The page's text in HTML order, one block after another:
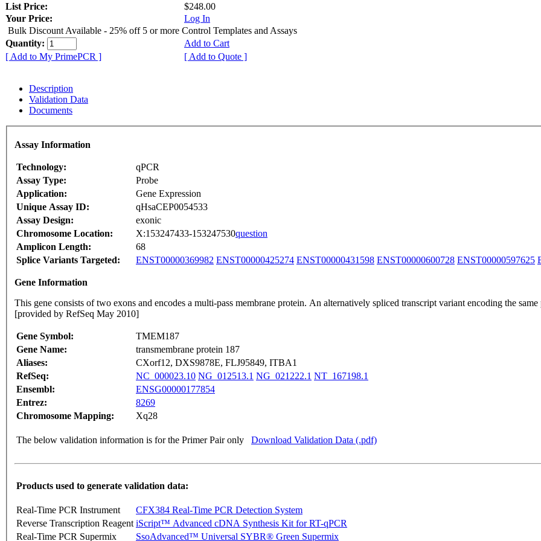
List Price:
$248.00
Your Price:
Log In
Bulk Discount Available - 25% off 5 or more Control Templates and Assays
Quantity:
Add to Cart
[ Add to My PrimePCR ]
[ Add to Quote ]
Description
Validation Data
Documents
Assay Information
Technology:
qPCR
Assay Type:
Probe
Application:
Gene Expression
Unique Assay ID:
qHsaCEP0054533
Assay Design:
exonic
Chromosome Location:
X:153247433-153247530question
Amplicon Length:
68
Splice Variants Targeted:
ENST00000369982 ENST00000425274 ENST00000431598 ENST00000600728 ENST00000597625
Gene Information
This gene consists of two exons and encodes a multi-pass membrane protein. An alternatively spliced transcript variant encoding the
[provided by RefSeq May 2010]
Gene Symbol:
TMEM187
Gene Name:
transmembrane protein 187
Aliases:
CXorf12, DXS9878E, FLJ95849, ITBA1
RefSeq:
NC_000023.10 NG_012513.1 NG_021222.1 NT_167198.1
Ensembl:
ENSG00000177854
Entrez:
8269
Chromosome Mapping:
Xq28
The below validation information is for the Primer Pair only Download Validation Data (.pdf)
Products used to generate validation data:
Real-Time PCR Instrument
CFX384 Real-Time PCR Detection System
Reverse Transcription Reagent iScript™ Advanced cDNA Synthesis Kit for RT-qPCR
Real-Time PCR Supermix
SsoAdvanced™ Universal SYBR® Green Supermix